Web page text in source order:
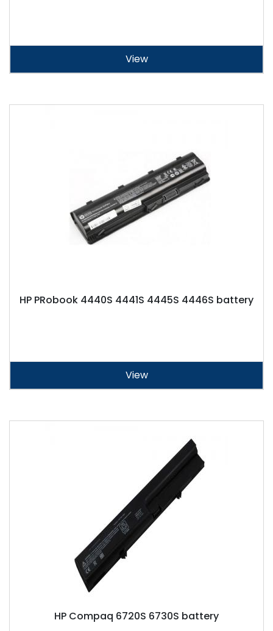
View
HP PRobook 4440S 4441S 4445S 4446S battery
View
HP Compaq 6720S 6730S battery